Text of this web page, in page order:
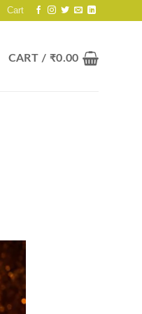
Cart
CART /₹0.00